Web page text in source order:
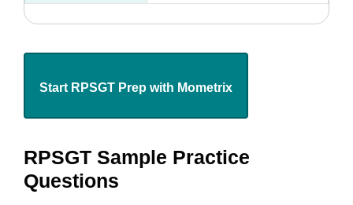
Start RPSGT Prep with Mometrix
RPSGT Sample Practice
Questions